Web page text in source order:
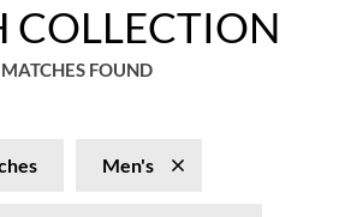
COLLECTION
FOUND
Men's